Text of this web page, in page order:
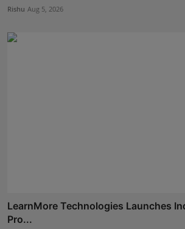
Rishu Aug 5, 2026
LearnMore Technologies Launches
Pro...